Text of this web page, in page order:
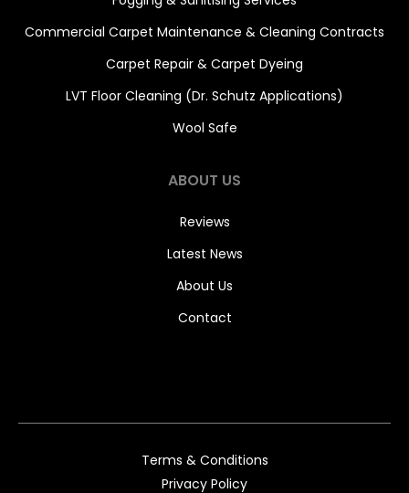
Commercial Carpet Maintenance & Cleaning Contracts
Carpet Repair & Carpet Dyeing
LVT Floor Cleaning (Dr. Schutz Applications)
Wool Safe
ABOUT US
Reviews
Latest News
About Us
Contact
Terms & Conditions
Privacy Policy